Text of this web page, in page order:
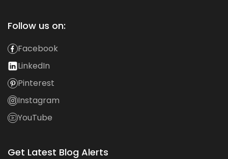
Follow us on:
Facebook
LinkedIn
Pinterest
Instagram
YouTube
Get Latest Blog Alerts